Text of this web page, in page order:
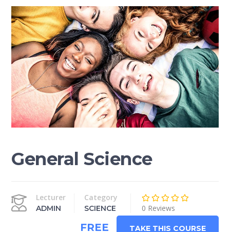
General Science
Lecturer
ADMIN
Category
SCIENCE 0 Reviews
FREE TAKE THIS COURSE